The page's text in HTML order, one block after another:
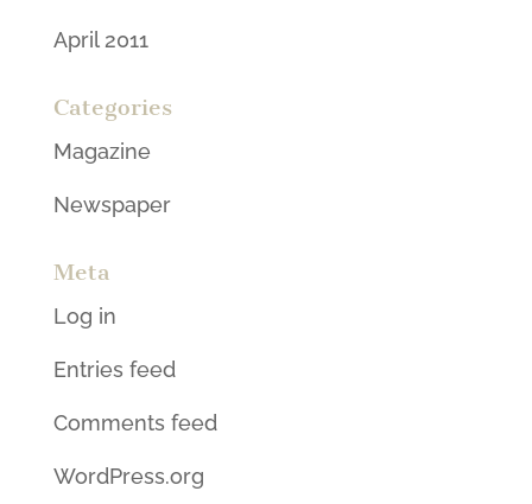
April 2011
Categories
Magazine
Newspaper
Meta
Log in
Entries feed
Comments feed
WordPress.org